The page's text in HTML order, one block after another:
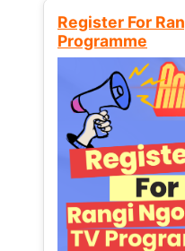
Register For
Programme